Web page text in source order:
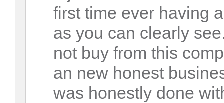
first time ever having
as you can clearly
not buy from this
an new honest
was honestly done